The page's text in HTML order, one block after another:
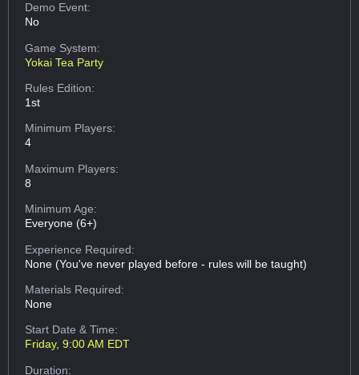
Demo Event:
No
Game System:
Yokai Tea Party
Rules Edition:
1st
Minimum Players:
4
Maximum Players:
8
Minimum Age:
Everyone (6+)
Experience Required:
None (You've never played before - rules will be taught)
Materials Required:
None
Start Date & Time:
Friday, 9:00 AM EDT
Duration: